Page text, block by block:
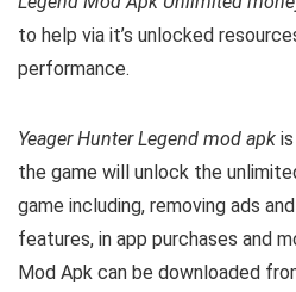
to help via it’s unlocked
performance.
Yeager Hunter Legend mod apk
the game will unlock the
game including, removing ads
features, in app purchases and
Mod Apk can be downloaded